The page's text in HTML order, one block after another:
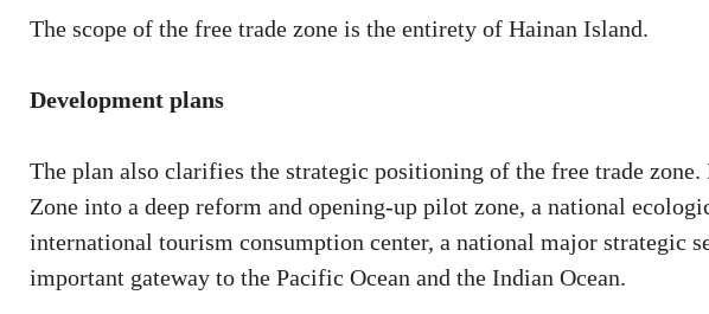
The scope of the free trade zone is the entirety of Hainan Island.
Development plans
The plan also clarifies the strategic positioning of the free trade
Zone into a deep reform and opening-up pilot zone, a national
international tourism consumption center, a national major strategic
important gateway to the Pacific Ocean and the Indian Ocean.